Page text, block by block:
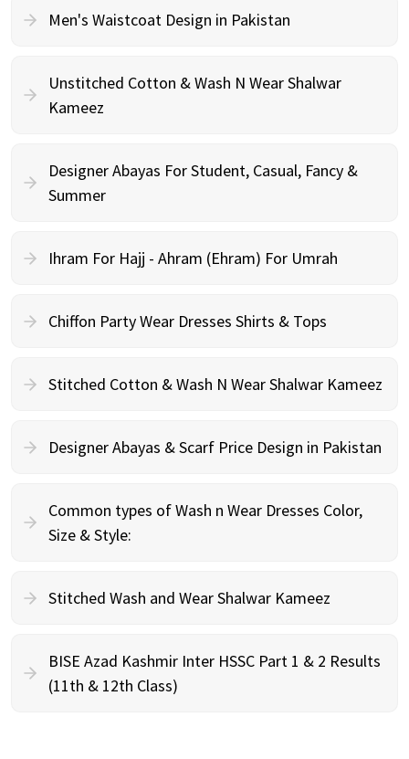
Men's Waistcoat Design in Pakistan
Unstitched Cotton & Wash N Wear Shalwar
Kameez
Designer Abayas For Student, Casual, Fancy &
Summer
Ihram For Hajj - Ahram (Ehram) For Umrah
Chiffon Party Wear Dresses Shirts & Tops
Stitched Cotton & Wash N Wear Shalwar Kameez
Designer Abayas & Scarf Price Design in Pakistan
Common types of Wash n Wear Dresses Color,
Size & Style:
Stitched Wash and Wear Shalwar Kameez
BISE Azad Kashmir Inter HSSC Part 1 & 2 Results
(11th & 12th Class)